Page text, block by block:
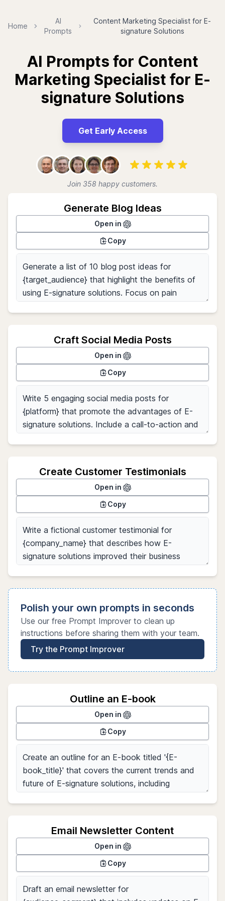
Home
AI
Prompts
Content Marketing Specialist for E-
signature Solutions
AI Prompts for Content
Marketing Specialist for E-
signature Solutions
Get Early Access
Join 358 happy customers.
Generate Blog Ideas
Open in
Copy
Craft Social Media Posts
Open in
Copy
Create Customer Testimonials
Open in
Copy
Polish your own prompts in seconds
Use our free Prompt Improver to clean up
instructions before sharing them with your team.
Try the Prompt Improver
Outline an E-book
Open in
Copy
Email Newsletter Content
Open in
Copy